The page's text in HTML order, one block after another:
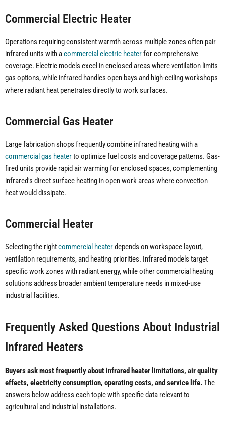
Commercial Electric Heater
Operations requiring consistent warmth across multiple zones often pair
infrared units with acommercial electric heaterfor comprehensive
coverage. Electric models excel in enclosed areas where ventilation limits
gas options, while infrared handles open bays and high-ceiling workshops
where radiant heat penetrates directly to work surfaces.
Commercial Gas Heater
Large fabrication shops frequently combine infrared heating with a
commercial gas heaterto optimize fuel costs and coverage patterns. Gas-
fired units provide rapid air warming for enclosed spaces, complementing
infrared's direct surface heating in open work areas where convection
heat would dissipate.
Commercial Heater
Selecting the rightcommercial heaterdepends on workspace layout,
ventilation requirements, and heating priorities. Infrared models target
specific work zones with radiant energy, while other commercial heating
solutions address broader ambient temperature needs in mixed-use
industrial facilities.
Frequently Asked Questions About Industrial
Infrared Heaters
Buyers ask most frequently about infrared heater limitations, air quality
effects, electricity consumption, operating costs, and service life.The
answers below address each topic with specific data relevant to
agricultural and industrial installations.